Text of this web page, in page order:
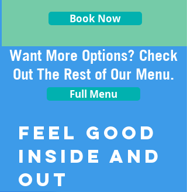
Book Now
Want More Options? Check
Out The Rest of Our Menu.
Full Menu
FEEL GOOD
INSIDE AND
OUT